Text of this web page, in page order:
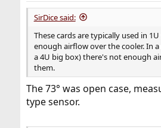
SirDice said:
These cards are typically used in
enough airflow over the cooler. In
a 4U big box) there's not enough
them.
The 73° was open case,
type sensor.